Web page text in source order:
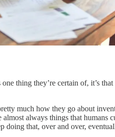
thing they’re certain of, it’s
much how they go about
always things that
doing that, over and over,